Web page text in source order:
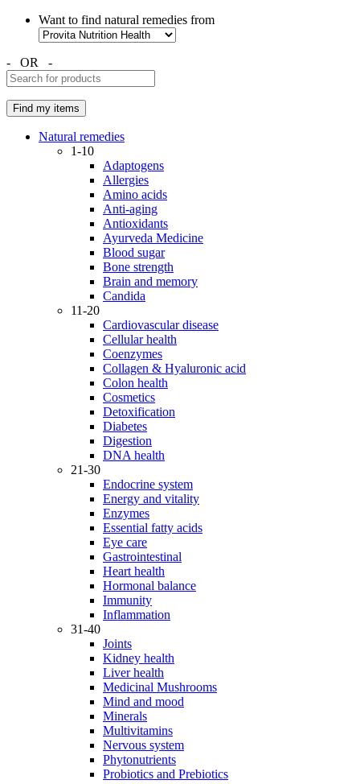
Want to find natural remedies from
- OR -
Natural remedies
1-10
Adaptogens
Allergies
Amino acids
Anti-aging
Antioxidants
Ayurveda Medicine
Blood sugar
Bone strength
Brain and memory
Candida
11-20
Cardiovascular disease
Cellular health
Coenzymes
Collagen & Hyaluronic acid
Colon health
Cosmetics
Detoxification
Diabetes
Digestion
DNA health
21-30
Endocrine system
Energy and vitality
Enzymes
Essential fatty acids
Eye care
Gastrointestinal
Heart health
Hormonal balance
Immunity
Inflammation
31-40
Joints
Kidney health
Liver health
Medicinal Mushrooms
Mind and mood
Minerals
Multivitamins
Nervous system
Phytonutrients
Probiotics and Prebiotics